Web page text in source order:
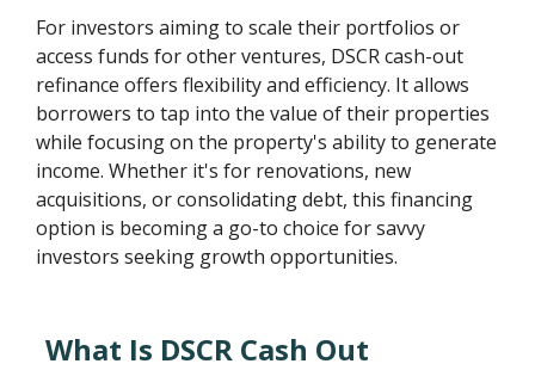
For investors aiming to scale their portfolios or
access funds for other ventures, DSCR cash-out
refinance offers flexibility and efficiency. It allows
borrowers to tap into the value of their properties
while focusing on the property's ability to generate
income. Whether it's for renovations, new
acquisitions, or consolidating debt, this financing
option is becoming a go-to choice for savvy
investors seeking growth opportunities.
What Is DSCR Cash Out